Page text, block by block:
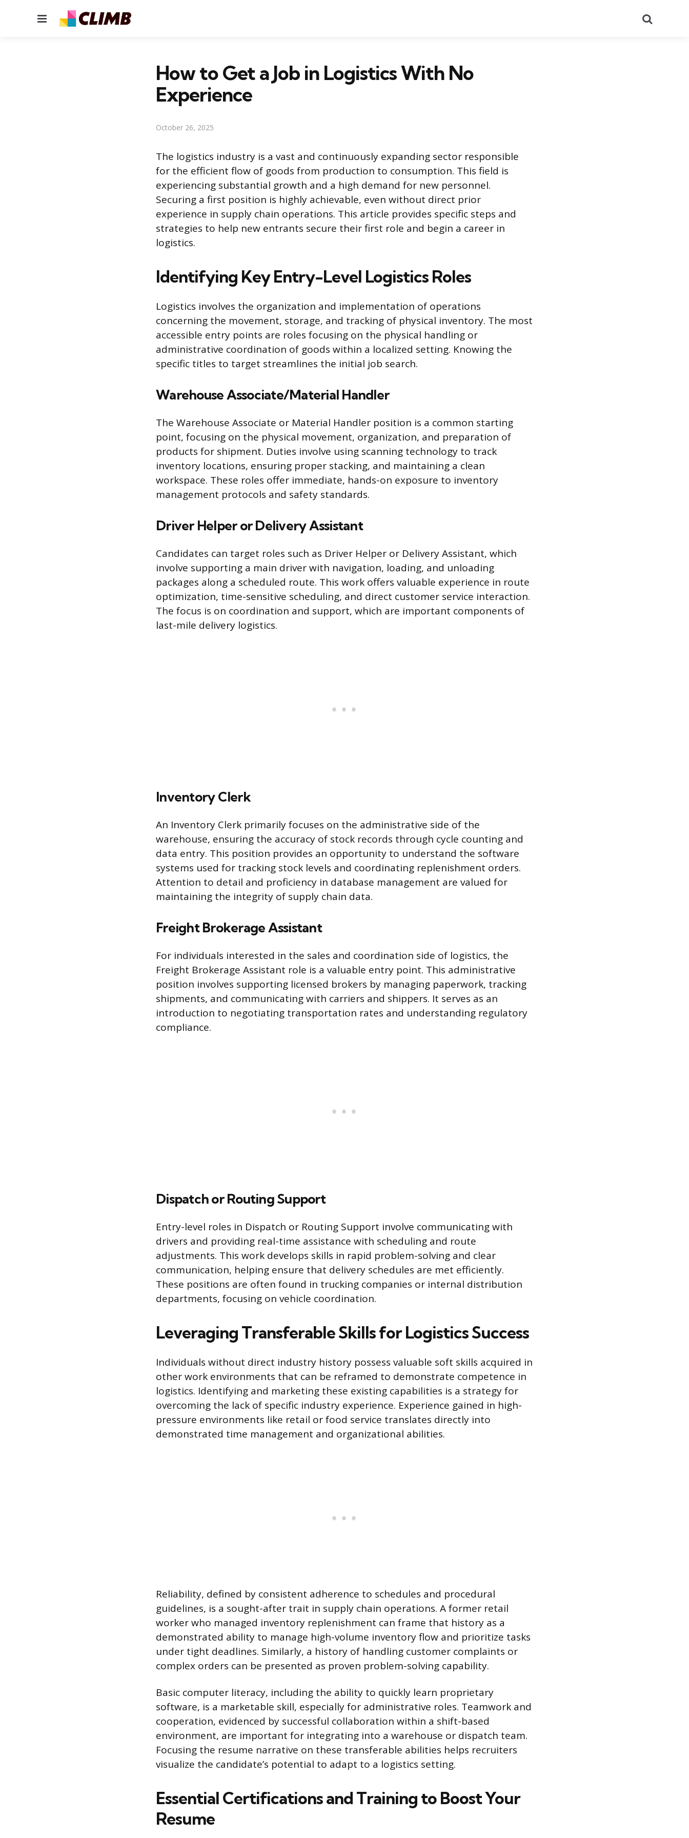
Menu
How to Get a Job in Logistics With No
Experience
October 26, 2025
The logistics industry is a vast and continuously expanding sector responsible
for the efficient flow of goods from production to consumption. This field is
experiencing substantial growth and a high demand for new personnel.
Securing a first position is highly achievable, even without direct prior
experience in supply chain operations. This article provides specific steps and
strategies to help new entrants secure their first role and begin a career in
logistics.
Identifying Key Entry-Level Logistics Roles
Logistics involves the organization and implementation of operations
concerning the movement, storage, and tracking of physical inventory. The most
accessible entry points are roles focusing on the physical handling or
administrative coordination of goods within a localized setting. Knowing the
specific titles to target streamlines the initial job search.
Warehouse Associate/Material Handler
The Warehouse Associate or Material Handler position is a common starting
point, focusing on the physical movement, organization, and preparation of
products for shipment. Duties involve using scanning technology to track
inventory locations, ensuring proper stacking, and maintaining a clean
workspace. These roles offer immediate, hands-on exposure to inventory
management protocols and safety standards.
Driver Helper or Delivery Assistant
Candidates can target roles such as Driver Helper or Delivery Assistant, which
involve supporting a main driver with navigation, loading, and unloading
packages along a scheduled route. This work offers valuable experience in route
optimization, time-sensitive scheduling, and direct customer service interaction.
The focus is on coordination and support, which are important components of
last-mile delivery logistics.
Inventory Clerk
An Inventory Clerk primarily focuses on the administrative side of the
warehouse, ensuring the accuracy of stock records through cycle counting and
data entry. This position provides an opportunity to understand the software
systems used for tracking stock levels and coordinating replenishment orders.
Attention to detail and proficiency in database management are valued for
maintaining the integrity of supply chain data.
Freight Brokerage Assistant
For individuals interested in the sales and coordination side of logistics, the
Freight Brokerage Assistant role is a valuable entry point. This administrative
position involves supporting licensed brokers by managing paperwork, tracking
shipments, and communicating with carriers and shippers. It serves as an
introduction to negotiating transportation rates and understanding regulatory
compliance.
Dispatch or Routing Support
Entry-level roles in Dispatch or Routing Support involve communicating with
drivers and providing real-time assistance with scheduling and route
adjustments. This work develops skills in rapid problem-solving and clear
communication, helping ensure that delivery schedules are met efficiently.
These positions are often found in trucking companies or internal distribution
departments, focusing on vehicle coordination.
Leveraging Transferable Skills for Logistics Success
Individuals without direct industry history possess valuable soft skills acquired in
other work environments that can be reframed to demonstrate competence in
logistics. Identifying and marketing these existing capabilities is a strategy for
overcoming the lack of specific industry experience. Experience gained in high-
pressure environments like retail or food service translates directly into
demonstrated time management and organizational abilities.
Reliability, defined by consistent adherence to schedules and procedural
guidelines, is a sought-after trait in supply chain operations. A former retail
worker who managed inventory replenishment can frame that history as a
demonstrated ability to manage high-volume inventory flow and prioritize tasks
under tight deadlines. Similarly, a history of handling customer complaints or
complex orders can be presented as proven problem-solving capability.
Basic computer literacy, including the ability to quickly learn proprietary
software, is a marketable skill, especially for administrative roles. Teamwork and
cooperation, evidenced by successful collaboration within a shift-based
environment, are important for integrating into a warehouse or dispatch team.
Focusing the resume narrative on these transferable abilities helps recruiters
visualize the candidate’s potential to adapt to a logistics setting.
Essential Certifications and Training to Boost Your
Resume